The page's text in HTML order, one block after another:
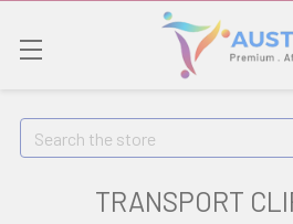
Search
TRANSPORT